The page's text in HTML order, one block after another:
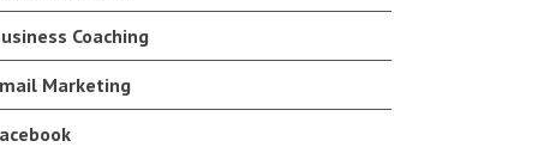
Coaching
Marketing